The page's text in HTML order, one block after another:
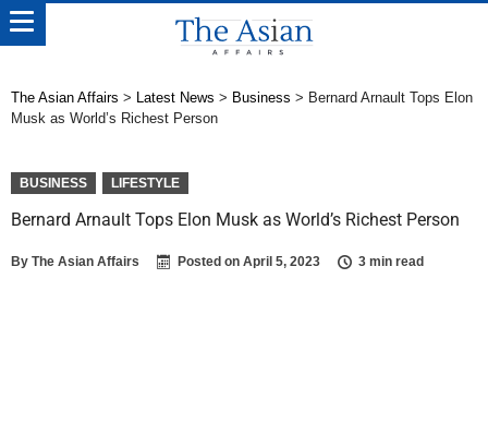
The Asian Affairs > Latest News > Business > Bernard Arnault Tops Elon
Musk as World’s Richest Person
BUSINESS LIFESTYLE
Bernard Arnault Tops Elon Musk as World’s Richest Person
By The Asian Affairs Posted on April 5, 2023 3 min read